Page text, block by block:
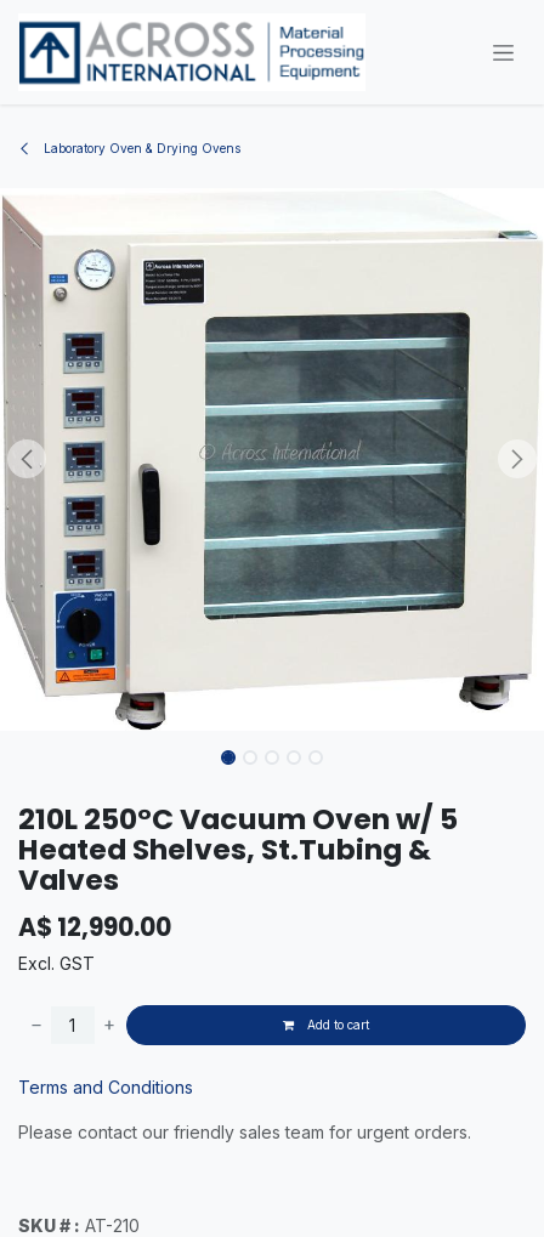
Laboratory Oven & Drying Ovens
210L 250°C Vacuum Oven w/ 5
Heated Shelves, St.Tubing &
Valves
A$ 12,990.00
Excl. GST
Add to cart
Terms and Conditions
Please contact our friendly sales team for urgent orders.
SKU # : AT-210